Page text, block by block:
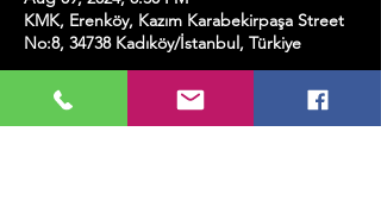
KMK, Erenköy, Kazım Karabekirpaşa Street
No:8, 34738 Kadıköy/İstanbul, Türkiye